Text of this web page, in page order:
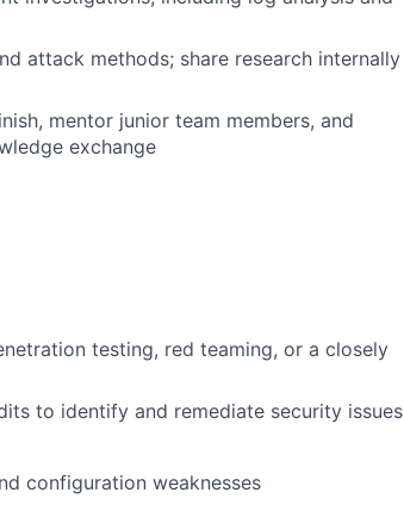
attack methods; share research internally
mentor junior team members, and
exchange
testing, red teaming, or a closely
to identify and remediate security issues
configuration weaknesses